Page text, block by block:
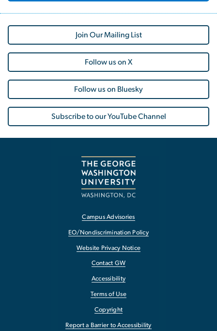
Join Our Mailing List
Follow us on X
Follow us on Bluesky
Subscribe to our YouTube Channel
Campus Advisories
EO/Nondiscrimination Policy
Website Privacy Notice
Contact GW
Accessibility
Terms of Use
Copyright
Report a Barrier to Accessibility